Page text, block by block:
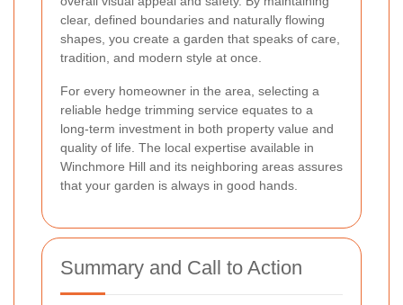
clear, defined boundaries and naturally flowing
shapes, you create a garden that speaks of care,
tradition, and modern style at once.
For every homeowner in the area, selecting a
reliable hedge trimming service equates to a
long-term investment in both property value and
quality of life. The local expertise available in
Winchmore Hill and its neighboring areas assures
that your garden is always in good hands.
Summary and Call to Action